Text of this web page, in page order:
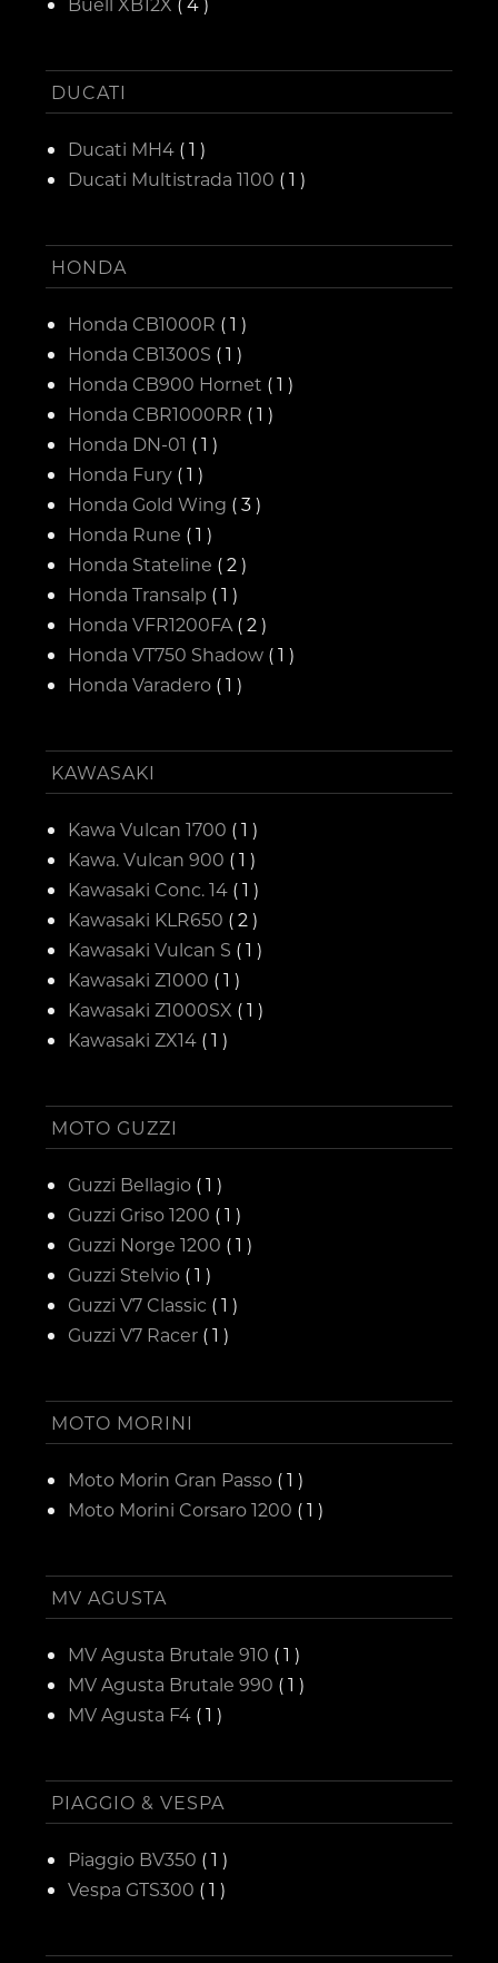
DUCATI
Ducati MH4 ( 1 )
Ducati Multistrada 1100 ( 1 )
HONDA
Honda CB1000R ( 1 )
Honda CB1300S ( 1 )
Honda CB900 Hornet ( 1 )
Honda CBR1000RR ( 1 )
Honda DN-01 ( 1 )
Honda Fury ( 1 )
Honda Gold Wing ( 3 )
Honda Rune ( 1 )
Honda Stateline ( 2 )
Honda Transalp ( 1 )
Honda VFR1200FA ( 2 )
Honda VT750 Shadow ( 1 )
Honda Varadero ( 1 )
KAWASAKI
Kawa Vulcan 1700 ( 1 )
Kawa. Vulcan 900 ( 1 )
Kawasaki Conc. 14 ( 1 )
Kawasaki KLR650 ( 2 )
Kawasaki Vulcan S ( 1 )
Kawasaki Z1000 ( 1 )
Kawasaki Z1000SX ( 1 )
Kawasaki ZX14 ( 1 )
MOTO GUZZI
Guzzi Bellagio ( 1 )
Guzzi Griso 1200 ( 1 )
Guzzi Norge 1200 ( 1 )
Guzzi Stelvio ( 1 )
Guzzi V7 Classic ( 1 )
Guzzi V7 Racer ( 1 )
MOTO MORINI
Moto Morin Gran Passo ( 1 )
Moto Morini Corsaro 1200 ( 1 )
MV AGUSTA
MV Agusta Brutale 910 ( 1 )
MV Agusta Brutale 990 ( 1 )
MV Agusta F4 ( 1 )
PIAGGIO & VESPA
Piaggio BV350 ( 1 )
Vespa GTS300 ( 1 )